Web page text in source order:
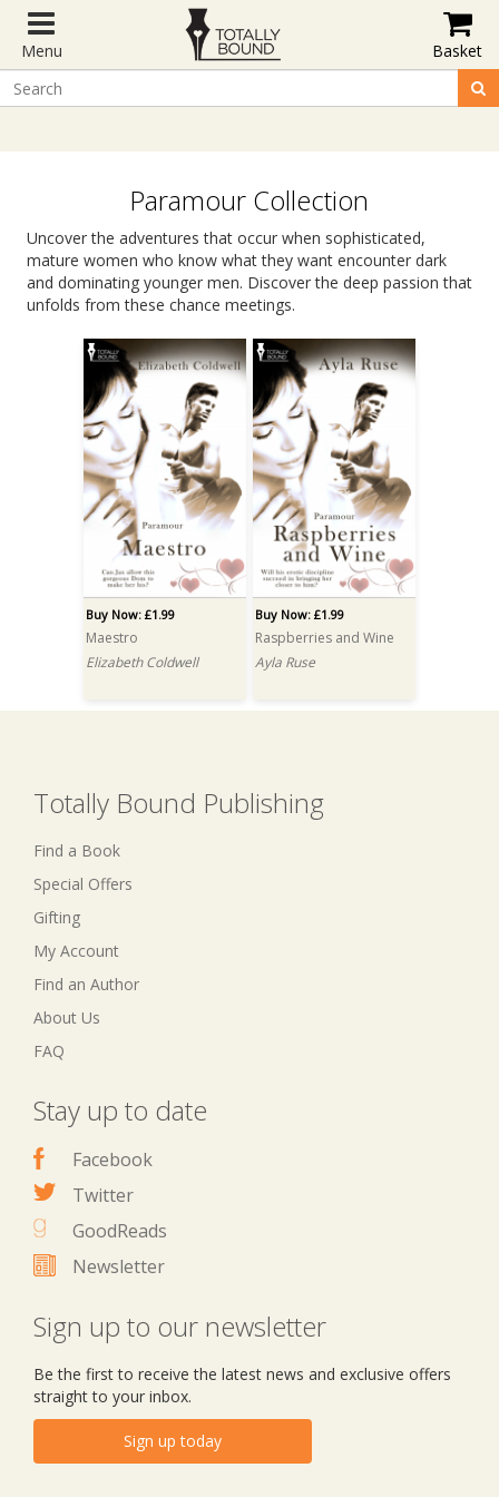
Menu Basket
Paramour Collection
Uncover the adventures that occur when sophisticated,
mature women who know what they want encounter dark
and dominating younger men. Discover the deep passion that
unfolds from these chance meetings.
Buy Now: £1.99
Maestro
Elizabeth Coldwell
Buy Now: £1.99
Raspberries and Wine
Ayla Ruse
Totally Bound Publishing
Find a Book
Special Offers
Gifting
My Account
Find an Author
About Us
FAQ
Stay up to date
Facebook
Twitter
GoodReads
Newsletter
Sign up to our newsletter
Be the first to receive the latest news and exclusive offers
straight to your inbox.
Sign up today